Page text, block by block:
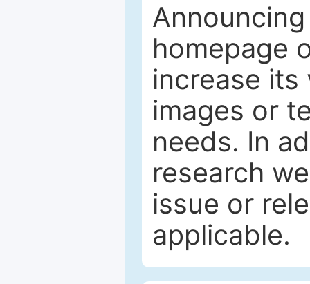
homepage
increase its
images or
needs. In
research
issue or
applicable.